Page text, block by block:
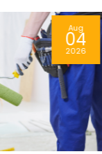
Aug
05
2026